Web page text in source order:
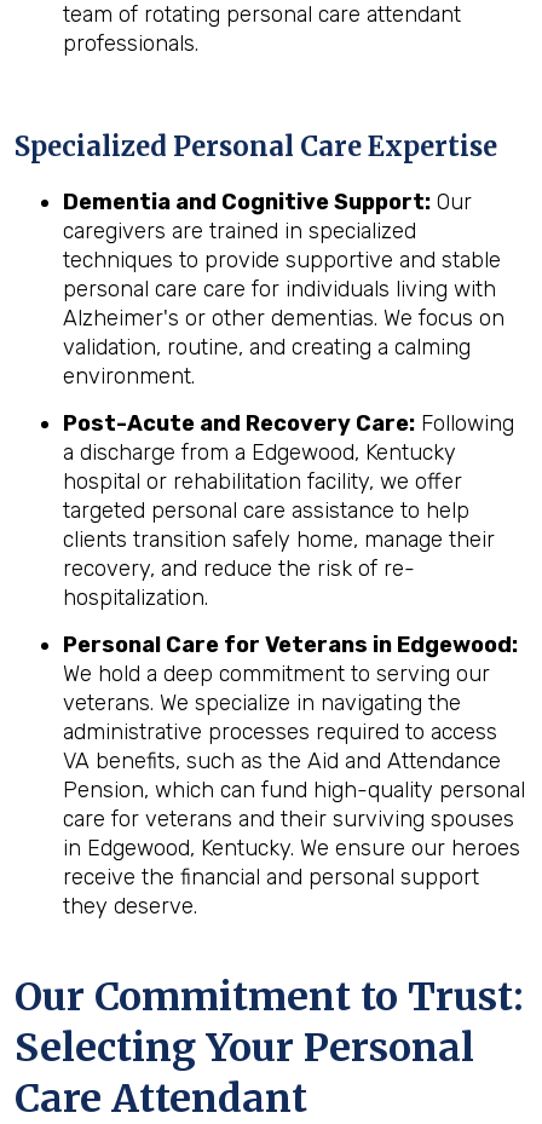
team of rotating personal care attendant
professionals.
Specialized Personal Care Expertise
Dementia and Cognitive Support: Our
caregivers are trained in specialized
techniques to provide supportive and stable
personal care care for individuals living with
Alzheimer's or other dementias. We focus on
validation, routine, and creating a calming
environment.
Post-Acute and Recovery Care: Following
a discharge from a Edgewood, Kentucky
hospital or rehabilitation facility, we offer
targeted personal care assistance to help
clients transition safely home, manage their
recovery, and reduce the risk of re-
hospitalization.
Personal Care for Veterans in Edgewood:
We hold a deep commitment to serving our
veterans. We specialize in navigating the
administrative processes required to access
VA benefits, such as the Aid and Attendance
Pension, which can fund high-quality personal
care for veterans and their surviving spouses
in Edgewood, Kentucky. We ensure our heroes
receive the financial and personal support
they deserve.
Our Commitment to Trust:
Selecting Your Personal
Care Attendant